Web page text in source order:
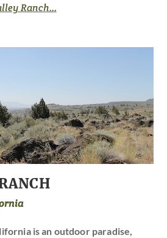
Ranch...
is an outdoor paradise,